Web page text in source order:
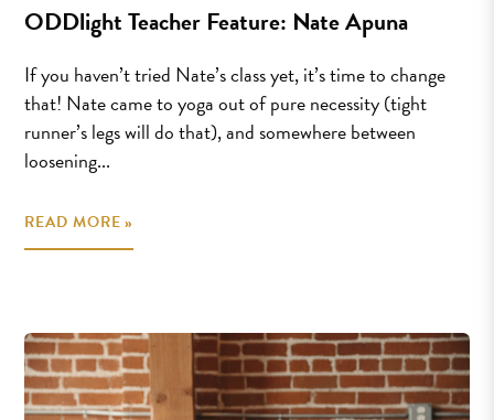
ODDlight Teacher Feature: Nate Apuna
If you haven’t tried Nate’s class yet, it’s time to change
that! Nate came to yoga out of pure necessity (tight
runner’s legs will do that), and somewhere between
loosening...
READ MORE »